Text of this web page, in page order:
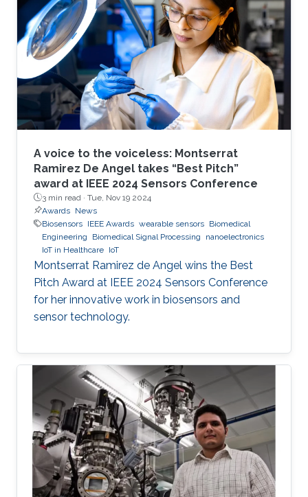
A voice to the voiceless: Montserrat
Ramirez De Angel takes “Best Pitch”
award at IEEE 2024 Sensors Conference
3 min read · Tue, Nov 19 2024
Awards News
Biosensors IEEE Awards wearable sensors Biomedical
Engineering
Biomedical Signal Processing
nanoelectronics
IoT in Healthcare IoT
Montserrat Ramirez de Angel wins the Best
Pitch Award at IEEE 2024 Sensors Conference
for her innovative work in biosensors and
sensor technology.